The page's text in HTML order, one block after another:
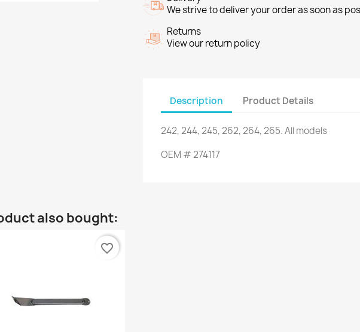
We strive to deliver your order as soon as
Returns
View our return policy
Description Product Details
242, 244, 245,262, 264,265.All models
OEM #274117
also bought:
favorite_border